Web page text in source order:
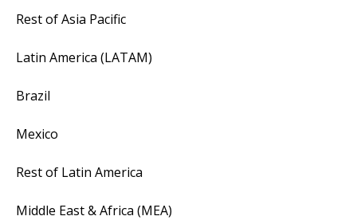
Rest of Asia Pacific
Latin America (LATAM)
Brazil
Mexico
Rest of Latin America
Middle East & Africa (MEA)